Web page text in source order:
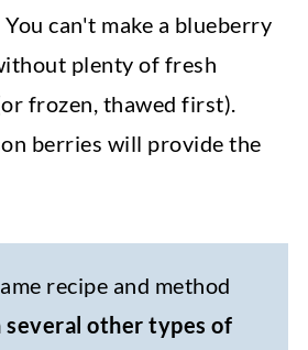
You can't make a blueberry
plenty of fresh
frozen, thawed first).
berries will provide the
recipe and method
other types of